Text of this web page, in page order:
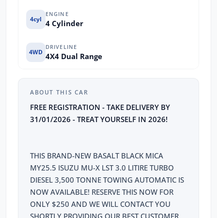
4cyl
ENGINE
4 Cylinder
4WD
DRIVELINE
4X4 Dual Range
ABOUT THIS CAR
FREE REGISTRATION - TAKE DELIVERY BY
31/01/2026 - TREAT YOURSELF IN 2026!
THIS BRAND-NEW BASALT BLACK MICA
MY25.5 ISUZU MU-X LST 3.0 LITIRE TURBO
DIESEL 3,500 TONNE TOWING AUTOMATIC IS
NOW AVAILABLE! RESERVE THIS NOW FOR
ONLY $250 AND WE WILL CONTACT YOU
SHORTLY PROVIDING OUR BEST CUSTOMER